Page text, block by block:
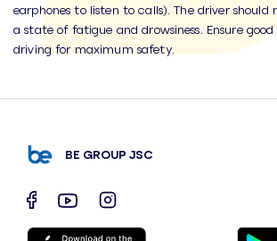
earphones to listen to calls). The driver
a state of fatigue and drowsiness. Ensure
driving for maximum safety.
BE GROUP JSC